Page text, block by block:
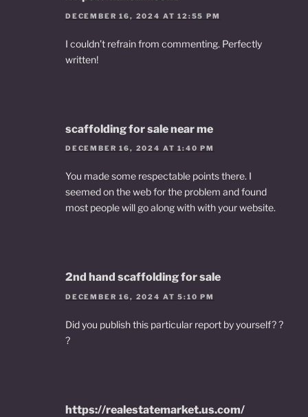
DECEMBER 16, 2024 AT 12:55 PM
I couldn’t refrain from commenting. Perfectly
written!
scaffolding for sale near me
DECEMBER 16, 2024 AT 1:40 PM
You made some respectable points there. I
seemed on the web for the problem and found
most people will go along with with your website.
2nd hand scaffolding for sale
DECEMBER 16, 2024 AT 5:10 PM
Did you publish this particular report by yourself? ?
?
https://realestatemarket.us.com/